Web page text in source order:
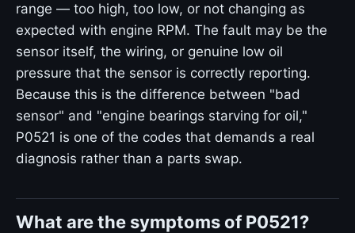
range — too high, too low, or not changing as
expected with engine RPM. The fault may be the
sensor itself, the wiring, or genuine low oil
pressure that the sensor is correctly reporting.
Because this is the difference between "bad
sensor" and "engine bearings starving for oil,"
P0521 is one of the codes that demands a real
diagnosis rather than a parts swap.
What are the symptoms of P0521?